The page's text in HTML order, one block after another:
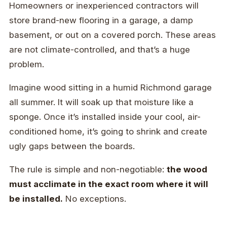
Homeowners or inexperienced contractors will
store brand-new flooring in a garage, a damp
basement, or out on a covered porch. These areas
are not climate-controlled, and that’s a huge
problem.
Imagine wood sitting in a humid Richmond garage
all summer. It will soak up that moisture like a
sponge. Once it’s installed inside your cool, air-
conditioned home, it’s going to shrink and create
ugly gaps between the boards.
The rule is simple and non-negotiable: the wood
must acclimate in the exact room where it will
be installed. No exceptions.